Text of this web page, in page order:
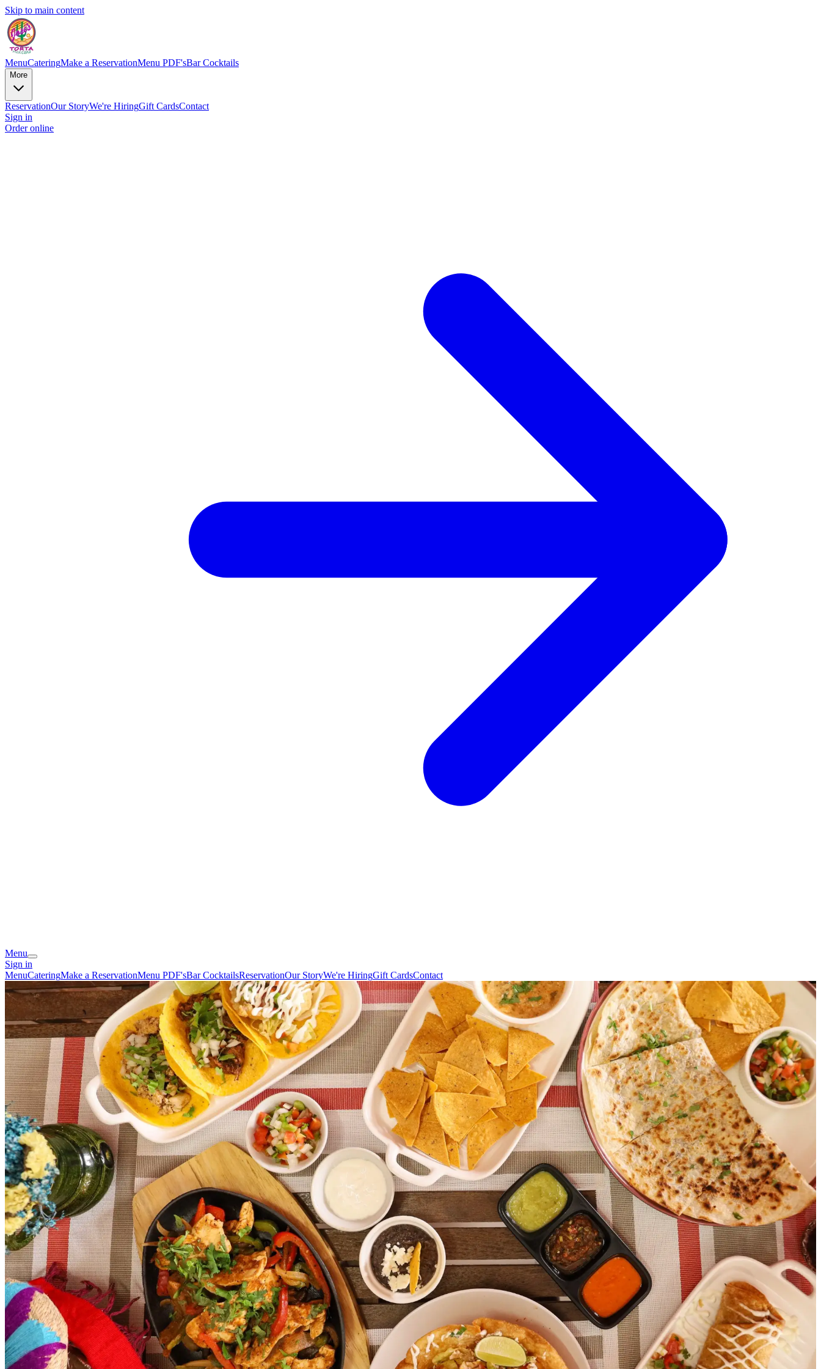
Skip to main content
MenuCateringMake a ReservationMenu PDF'sBar Cocktails
More
ReservationOur StoryWe're HiringGift CardsContact
Sign in
Order online
Menu
Sign in
MenuCateringMake a ReservationMenu PDF'sBar CocktailsReservationOur StoryWe're HiringGift CardsContact